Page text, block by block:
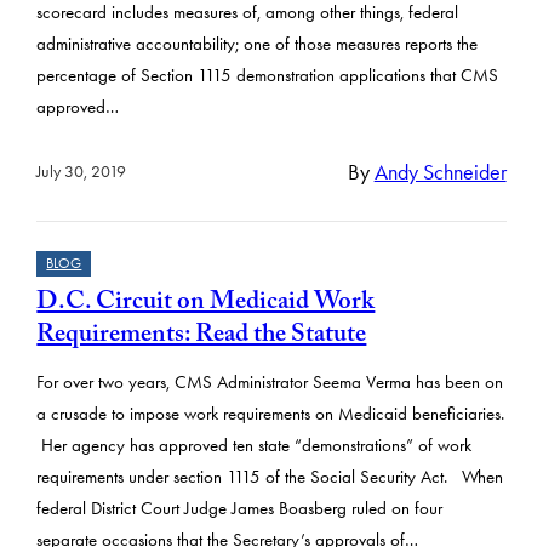
scorecard includes measures of, among other things, federal
administrative accountability; one of those measures reports the
percentage of Section 1115 demonstration applications that CMS
approved…
July 30, 2019 ByAndy Schneider
BLOG
D.C. Circuit on Medicaid Work
Requirements: Read the Statute
For over two years, CMS Administrator Seema Verma has been on
a crusade to impose work requirements on Medicaid beneficiaries.
Her agency has approved ten state “demonstrations” of work
requirements under section 1115 of the Social Security Act. When
federal District Court Judge James Boasberg ruled on four
separate occasions that the Secretary’s approvals of…